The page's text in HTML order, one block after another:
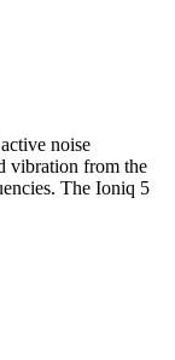
noise
vibration from the
The Ioniq 5